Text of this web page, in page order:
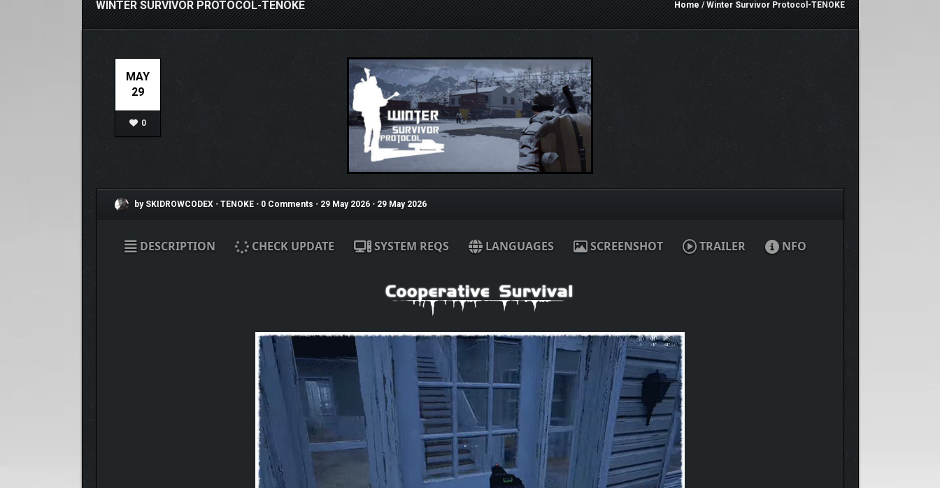
WINTER SURVIVOR PROTOCOL-TENOKE Home/ Winter Survivor Protocol-TENOKE
MAY
29
0
by SKIDROWCODEX • TENOKE • 0 Comments • 29 May 2026 • 29 May 2026
DESCRIPTION CHECK UPDATE SYSTEM REQS LANGUAGES SCREENSHOT TRAILER NFO